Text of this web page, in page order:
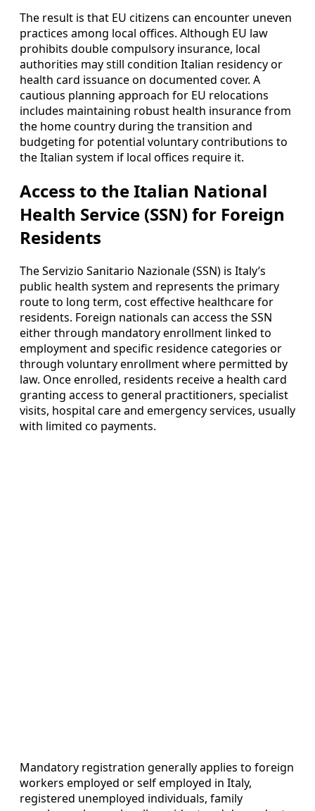
The result is that EU citizens can encounter uneven
practices among local offices. Although EU law
prohibits double compulsory insurance, local
authorities may still condition Italian residency or
health card issuance on documented cover. A
cautious planning approach for EU relocations
includes maintaining robust health insurance from
the home country during the transition and
budgeting for potential voluntary contributions to
the Italian system if local offices require it.
Access to the Italian National
Health Service (SSN) for Foreign
Residents
The Servizio Sanitario Nazionale (SSN) is Italy’s
public health system and represents the primary
route to long term, cost effective healthcare for
residents. Foreign nationals can access the SSN
either through mandatory enrollment linked to
employment and specific residence categories or
through voluntary enrollment where permitted by
law. Once enrolled, residents receive a health card
granting access to general practitioners, specialist
visits, hospital care and emergency services, usually
with limited co payments.
Mandatory registration generally applies to foreign
workers employed or self employed in Italy,
registered unemployed individuals, family